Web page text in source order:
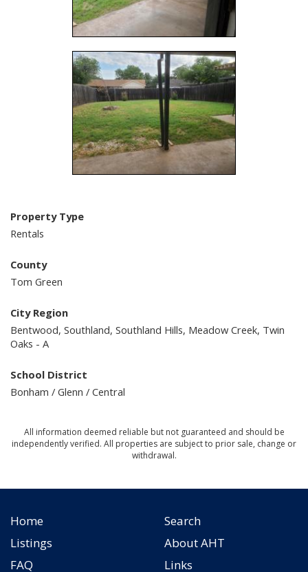
Property Type
Rentals
County
Tom Green
City Region
Bentwood, Southland, Southland Hills, Meadow Creek, Twin
Oaks - A
School District
Bonham / Glenn / Central
All information deemed reliable but not guaranteed and should be
independently verified. All properties are subject to prior sale, change or
withdrawal.
Home
Search
Listings
About AHT
FAQ
Links